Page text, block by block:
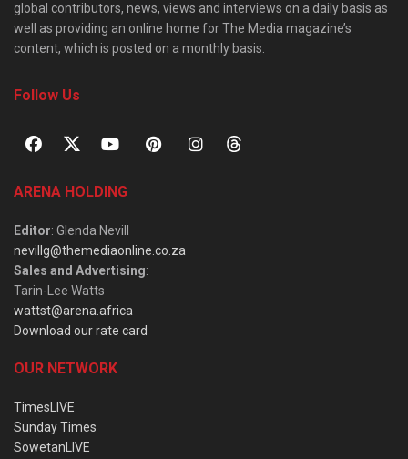
global contributors, news, views and interviews on a daily basis as
well as providing an online home for The Media magazine’s
content, which is posted on a monthly basis.
Follow Us
ARENA HOLDING
Editor: Glenda Nevill
nevillg@themediaonline.co.za
Sales and Advertising:
Tarin-Lee Watts
wattst@arena.africa
Download our rate card
OUR NETWORK
TimesLIVE
Sunday Times
SowetanLIVE